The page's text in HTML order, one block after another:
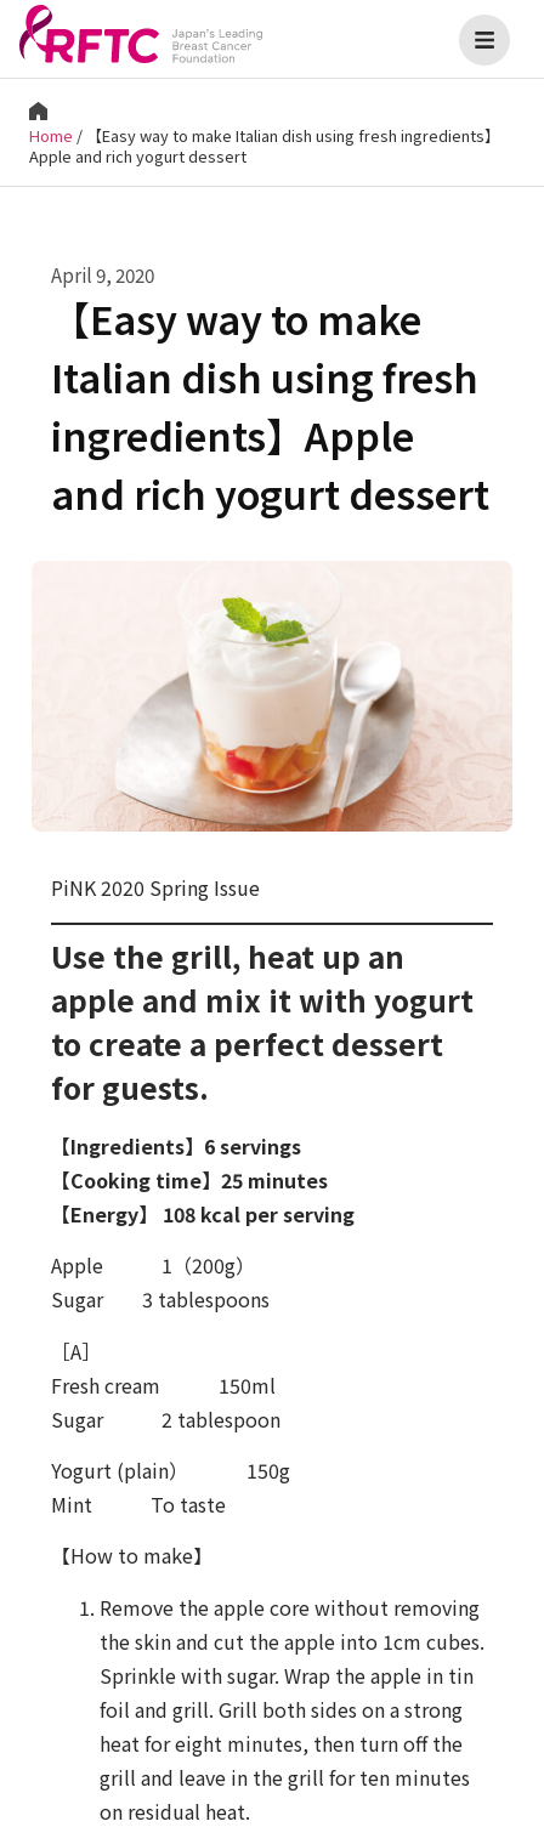
Home / 【Easy way to make Italian dish using fresh ingredients】
Apple and rich yogurt dessert
April 9, 2020
【Easy way to make
Italian dish using fresh
ingredients】Apple
and rich yogurt dessert
PiNK 2020 Spring Issue
Use the grill, heat up an
apple and mix it with yogurt
to create a perfect dessert
for guests.
【Ingredients】6 servings
【Cooking time】25 minutes
【Energy】 108 kcal per serving
Apple 1（200g）
Sugar 3 tablespoons
［A］
Fresh cream 150ml
Sugar 2 tablespoon
Yogurt (plain） 150g
Mint To taste
【How to make】
Remove the apple core without removing
the skin and cut the apple into 1cm cubes.
Sprinkle with sugar. Wrap the apple in tin
foil and grill. Grill both sides on a strong
heat for eight minutes, then turn off the
grill and leave in the grill for ten minutes
on residual heat.